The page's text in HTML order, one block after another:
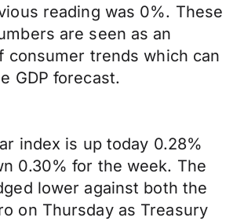
reading was 0%. These
are seen as an
consumer trends which can
GDP forecast.
index is up today 0.28%
0.30% for the week. The
lower against both the
on Thursday as Treasury